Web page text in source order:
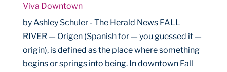
Viva Downtown
by Ashley Schuler - The Herald News FALL
RIVER — Origen (Spanish for — you guessed it —
origin), is defined as the place where something
begins or springs into being. In downtown Fall